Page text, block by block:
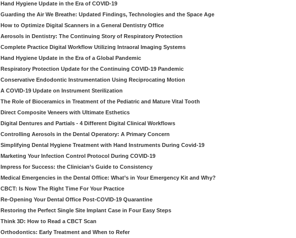
Hand Hygiene Update in the Era of COVID-19
Guarding the Air We Breathe: Updated Findings, Technologies and the Space Age
How to Optimize Digital Scanners in a General Dentistry Office
Aerosols in Dentistry: The Continuing Story of Respiratory Protection
Complete Practice Digital Workflow Utilizing Intraoral Imaging Systems
Hand Hygiene Update in the Era of a Global Pandemic
Respiratory Protection Update for the Continuing COVID-19 Pandemic
Conservative Endodontic Instrumentation Using Reciprocating Motion
A COVID-19 Update on Instrument Sterilization
The Role of Bioceramics in Treatment of the Pediatric and Mature Vital Tooth
Direct Composite Veneers with Ultimate Esthetics
Digital Dentures and Partials - 4 Different Digital Clinical Workflows
Controlling Aerosols in the Dental Operatory: A Primary Concern
Simplifying Dental Hygiene Treatment with Hand Instruments During Covid-19
Marketing Your Infection Control Protocol During COVID-19
Impress for Success: the Clinician’s Guide to Consistency
Medical Emergencies in the Dental Office: What’s in Your Emergency Kit and Why?
CBCT: Is Now The Right Time For Your Practice
Re-Opening Your Dental Office Post-COVID-19 Quarantine
Restoring the Perfect Single Site Implant Case in Four Easy Steps
Think 3D: How to Read a CBCT Scan
Orthodontics: Early Treatment and When to Refer